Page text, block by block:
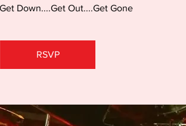
Down....Get Out....Get Gone
RSVP